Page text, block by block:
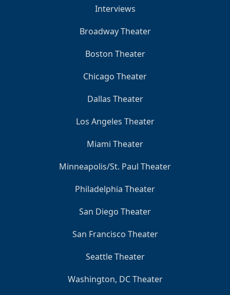
Interviews
Broadway Theater
Boston Theater
Chicago Theater
Dallas Theater
Los Angeles Theater
Miami Theater
Minneapolis/St. Paul Theater
Philadelphia Theater
San Diego Theater
San Francisco Theater
Seattle Theater
Washington, DC Theater